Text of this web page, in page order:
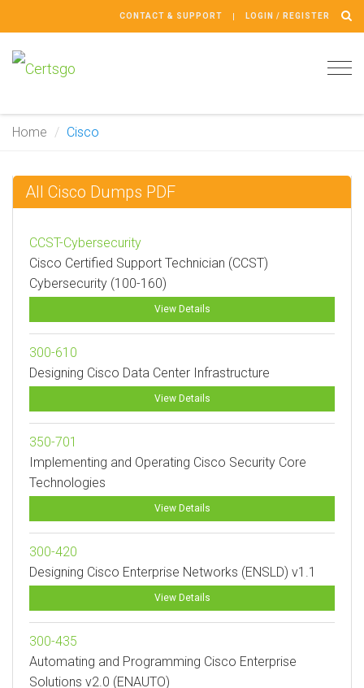
CONTACT & SUPPORT LOGIN / REGISTER
Home Cisco
All Cisco Dumps PDF
CCST-Cybersecurity
Cisco Certified Support Technician (CCST)
Cybersecurity (100-160)
View Details
300-610
Designing Cisco Data Center Infrastructure
View Details
350-701
Implementing and Operating Cisco Security Core
Technologies
View Details
300-420
Designing Cisco Enterprise Networks (ENSLD) v1.1
View Details
300-435
Automating and Programming Cisco Enterprise
Solutions v2.0 (ENAUTO)